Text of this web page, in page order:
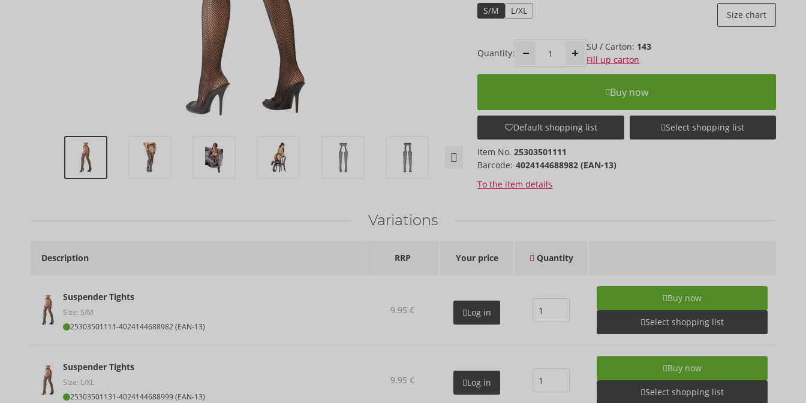
S/M
L/XL Size chart
Quantity:
SU / Carton: 143
Fill up carton
Buy now
Default shopping list Select shopping list
Item No.25303501111
Barcode: 4024144688982 (EAN-13)
To the item details
Variations
Description RRP Your price Quantity
Suspender Tights
Size: S/M
25303501111-4024144688982 (EAN-13)
9.95 € Log in
Buy now
Select shopping list
Suspender Tights
Size: L/XL
25303501131-4024144688999 (EAN-13)
9.95 € Log in
Buy now
Select shopping list